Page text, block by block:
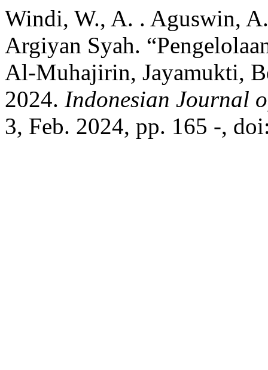
Windi, W., A. . Aguswin,
Argiyan Syah.
Al-Muhajirin, Jayamukti,
2024. Indonesian Journal
3, Feb. 2024, pp. 165 -,